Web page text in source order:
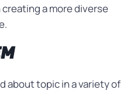
a more diverse
about topic in a variety of